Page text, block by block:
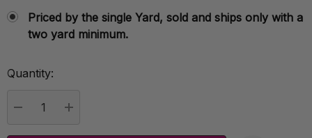
Priced by the single Yard, sold and ships only with a
two yard minimum.
Current
Quantity: